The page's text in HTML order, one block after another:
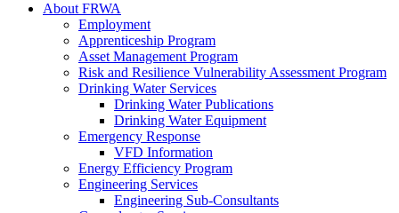
About FRWA
Employment
Apprenticeship Program
Asset Management Program
Risk and Resilience Vulnerability Assessment Program
Drinking Water Services
Drinking Water Publications
Drinking Water Equipment
Emergency Response
VFD Information
Energy Efficiency Program
Engineering Services
Engineering Sub-Consultants